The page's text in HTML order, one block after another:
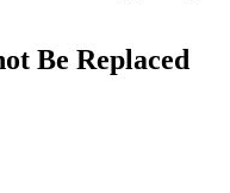
Be Replaced